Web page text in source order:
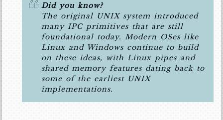
Did you know?
The original UNIX system introduced
many IPC primitives that are still
foundational today. Modern OSes like
Linux and Windows continue to build
on these ideas, with Linux pipes and
shared memory features dating back to
some of the earliest UNIX
implementations.